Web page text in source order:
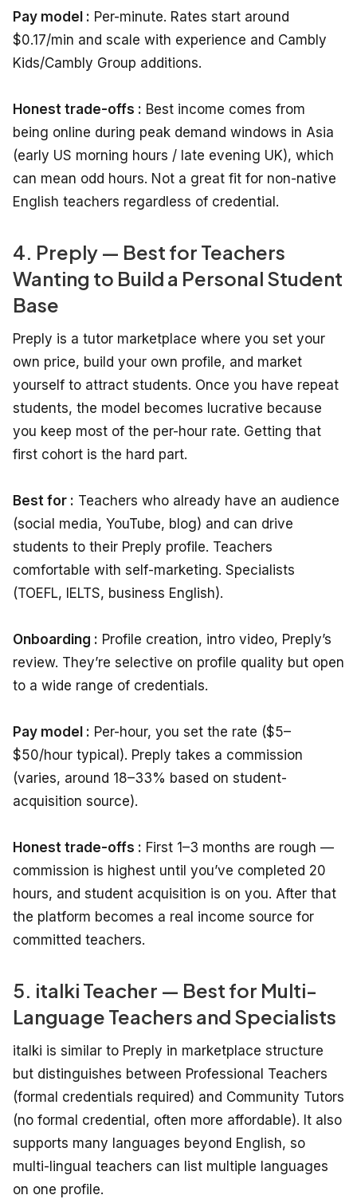
Pay model : Per-minute. Rates start around
$0.17/min and scale with experience and Cambly
Kids/Cambly Group additions.
Honest trade-offs : Best income comes from
being online during peak demand windows in Asia
(early US morning hours / late evening UK), which
can mean odd hours. Not a great fit for non-native
English teachers regardless of credential.
4. Preply — Best for Teachers
Wanting to Build a Personal Student
Base
Preply is a tutor marketplace where you set your
own price, build your own profile, and market
yourself to attract students. Once you have repeat
students, the model becomes lucrative because
you keep most of the per-hour rate. Getting that
first cohort is the hard part.
Best for : Teachers who already have an audience
(social media, YouTube, blog) and can drive
students to their Preply profile. Teachers
comfortable with self-marketing. Specialists
(TOEFL, IELTS, business English).
Onboarding : Profile creation, intro video, Preply’s
review. They’re selective on profile quality but open
to a wide range of credentials.
Pay model : Per-hour, you set the rate ($5–
$50/hour typical). Preply takes a commission
(varies, around 18–33% based on student-
acquisition source).
Honest trade-offs : First 1–3 months are rough —
commission is highest until you’ve completed 20
hours, and student acquisition is on you. After that
the platform becomes a real income source for
committed teachers.
5. italki Teacher — Best for Multi-
Language Teachers and Specialists
italki is similar to Preply in marketplace structure
but distinguishes between Professional Teachers
(formal credentials required) and Community Tutors
(no formal credential, often more affordable). It also
supports many languages beyond English, so
multi-lingual teachers can list multiple languages
on one profile.